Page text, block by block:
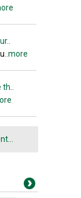
..more